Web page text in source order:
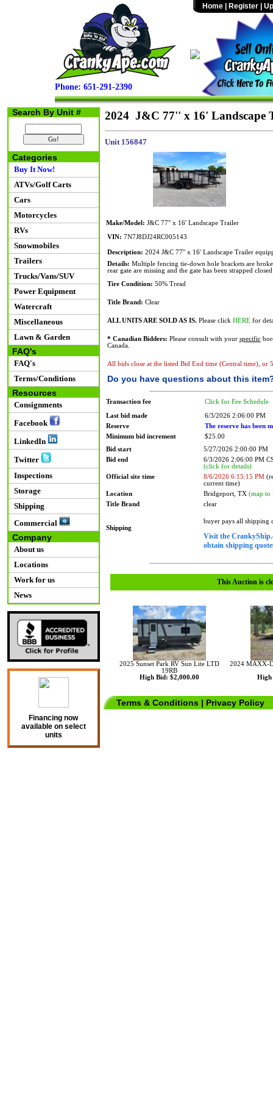
Phone: 651-291-2390
Home Register
Search By Unit #
Categories
Buy It Now!
ATVs/Golf Carts
Cars
Motorcycles
RVs
Snowmobiles
Trailers
Trucks/Vans/SUV
Power Equipment
Watercraft
Miscellaneous
Lawn & Garden
FAQ's
FAQ's
Terms/Conditions
Resources
Consignments
Facebook
LinkedIn
Twitter
Inspections
Storage
Shipping
Commercial
Company
About us
Locations
Work for us
News
Financing now
available on select
units
2024 J&C 77'' x 16' Landscape
Unit 156847
Make/Model: J&C 77'' x 16' Landscape Trailer
VIN: 7N7J8DJ24RC005143
Description: 2024 J&C 77'' x 16' Landscape Trailer
Details: Multiple fencing tie-down hole brackets are
rear gate are missing and the gate has been strapped
Tire Condition: 50% Tread
Title Brand: Clear
ALL UNITS ARE SOLD AS IS.Please click HEREfor
* Canadian Bidders: Please consult with your specific
Canada.
All bids close at the listed Bid End time (Central time), or
Do you have questions about this
Transaction fee Click for Fee Schedule
Last bid made
6/3/2026 2:06:00 PM
Reserve
The reserve has been
Minimum bid increment
$25.00
Bid start
5/27/2026 2:00:00 PM
Bid end
6/3/2026 2:06:00 PM
(click for details)
Official site time
8/6/2026 6:15:15 PM
current time)
Location
Bridgeport, TX (map to
Title Brand
clear
Shipping
buyer pays all shipping
Visit the
obtain shipping
This Auction is
2025 Sunset Park RV Sun Lite LTD
19RB
High Bid: $2,000.00
2024 MAXX-
High
Terms & Conditions | Privacy Policy